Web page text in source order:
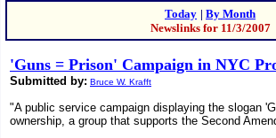
Today | By Month
Newslinks for 11/3/2007
'Guns = Prison' Campaign in NYC
Submitted by: Bruce W. Krafft
"A public service campaign displaying the slogan
ownership, a group that supports the Second